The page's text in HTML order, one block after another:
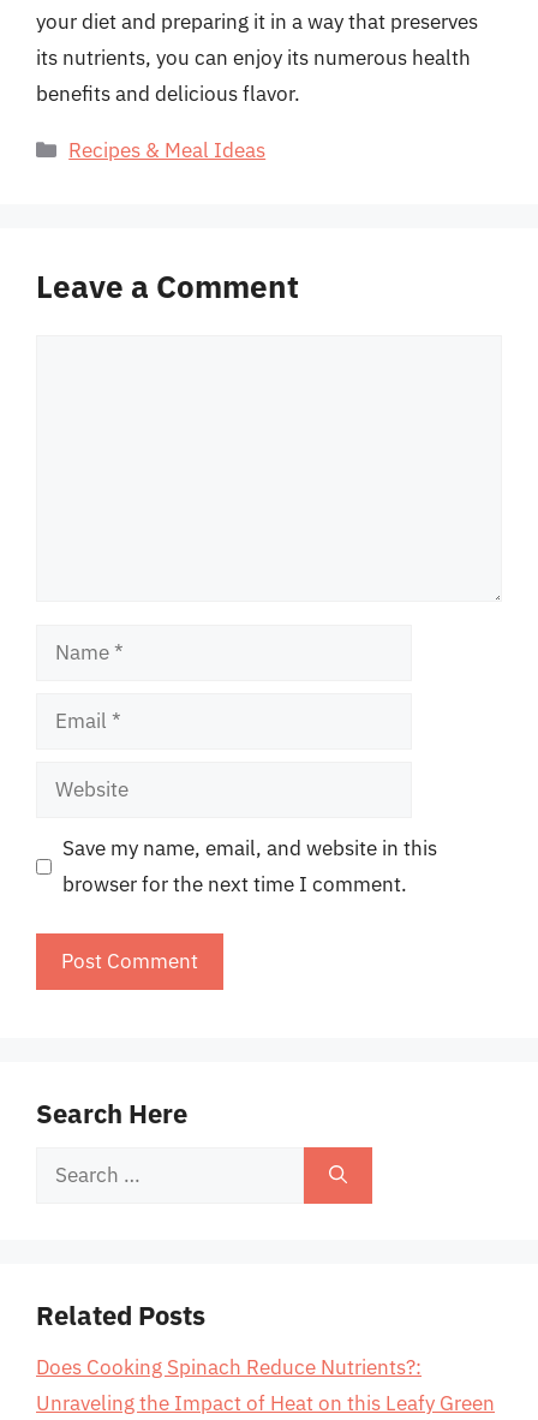
your diet and preparing it in a way that preserves
its nutrients, you can enjoy its numerous health
benefits and delicious flavor.
Categories
Recipes & Meal Ideas
Leave a Comment
Name
Email
Website
Save my name, email, and website in this
browser for the next time I comment.
Search Here
Search
Related Posts
Does Cooking Spinach Reduce Nutrients?:
Unraveling the Impact of Heat on this Leafy Green